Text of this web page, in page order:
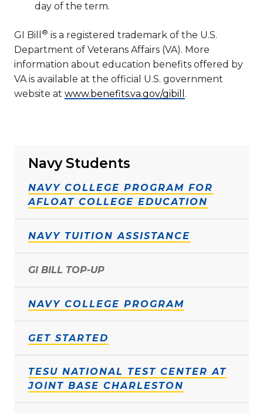
Navy Students
NAVY COLLEGE PROGRAM FOR
AFLOAT COLLEGE EDUCATION
NAVY TUITION ASSISTANCE
GI BILL TOP-UP
NAVY COLLEGE PROGRAM
GET STARTED
TESU NATIONAL TEST CENTER AT
JOINT BASE CHARLESTON
day of the term.
GI Bill ® is a registered trademark of the U.S.
Department of Veterans Affairs (VA). More
information about education benefits offered by
VA is available at the official U.S. government
website at www.benefits.va.gov/gibill .